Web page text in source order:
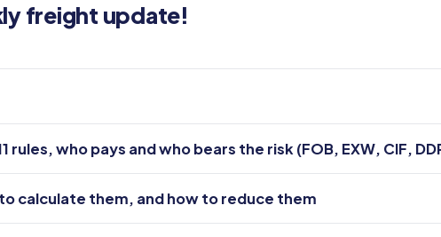
freight update!
rules, who pays and who bears the risk (FOB, EXW, CIF,
calculate them, and how to reduce them